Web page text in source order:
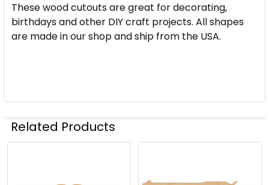
These wood cutouts are great for decorating,
birthdays and other DIY craft projects. All shapes
are made in our shop and ship from the USA.
Related Products